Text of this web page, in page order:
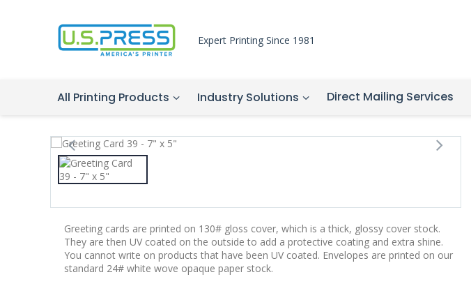
Expert Printing Since 1981
All Printing Products Industry Solutions Direct Mailing Services
Greeting cards are printed on 130# gloss cover, which is a thick, glossy cover stock.
They are then UV coated on the outside to add a protective coating and extra shine.
You cannot write on products that have been UV coated. Envelopes are printed on our
standard 24# white wove opaque paper stock.